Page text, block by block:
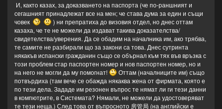
И, както казах, за доказването на паспорта (че по-раншният и
сегашният принадлежат все на мен; че става дума за един и същи
човек
) ни препратиха до визовия отдел, но днес оттам
казаха, че те не можели да издават такива доказателства/
свидетелства/уверения. Да се обадим на началника им, ако трябва,
те самите не разбирали що за закони са това. Днес сутринта
някакъв испански гражданин също се обърнал към тях във връзка с
този проблем стар паспортен номер и нов паспортен номер, но и
на него не могли да му помогнат!
Оттам (началниците им) също
потвърдиха (там вече се обажда някаква жена от фирмата, която е
по тези дела. Зададе им резонен въпрос те нямат ли ги тези данни
в компютрите, в Системата? Нямали, не можели да удостоверяват
те тези неща.) След това от въпросното 房管局 (на английски е